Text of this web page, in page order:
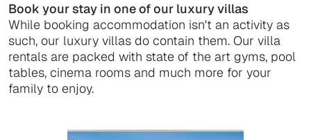
Book your stay in one of our luxury villas
While booking accommodation isn't an activity as
such, our luxury villas do contain them. Our villa
rentals are packed with state of the art gyms, pool
tables, cinema rooms and much more for your
family to enjoy.